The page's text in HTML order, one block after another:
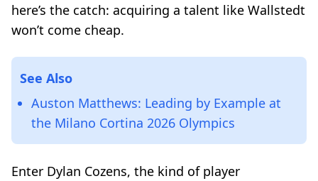
here’s the catch: acquiring a talent like Wallstedt
won’t come cheap.
See Also
Auston Matthews: Leading by Example at
the Milano Cortina 2026 Olympics
Enter Dylan Cozens, the kind of player